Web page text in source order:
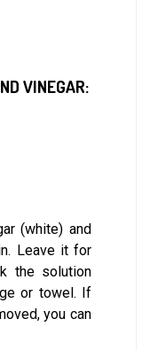
VINEGAR:
(white) and
Leave it for
the solution
or towel. If
you can